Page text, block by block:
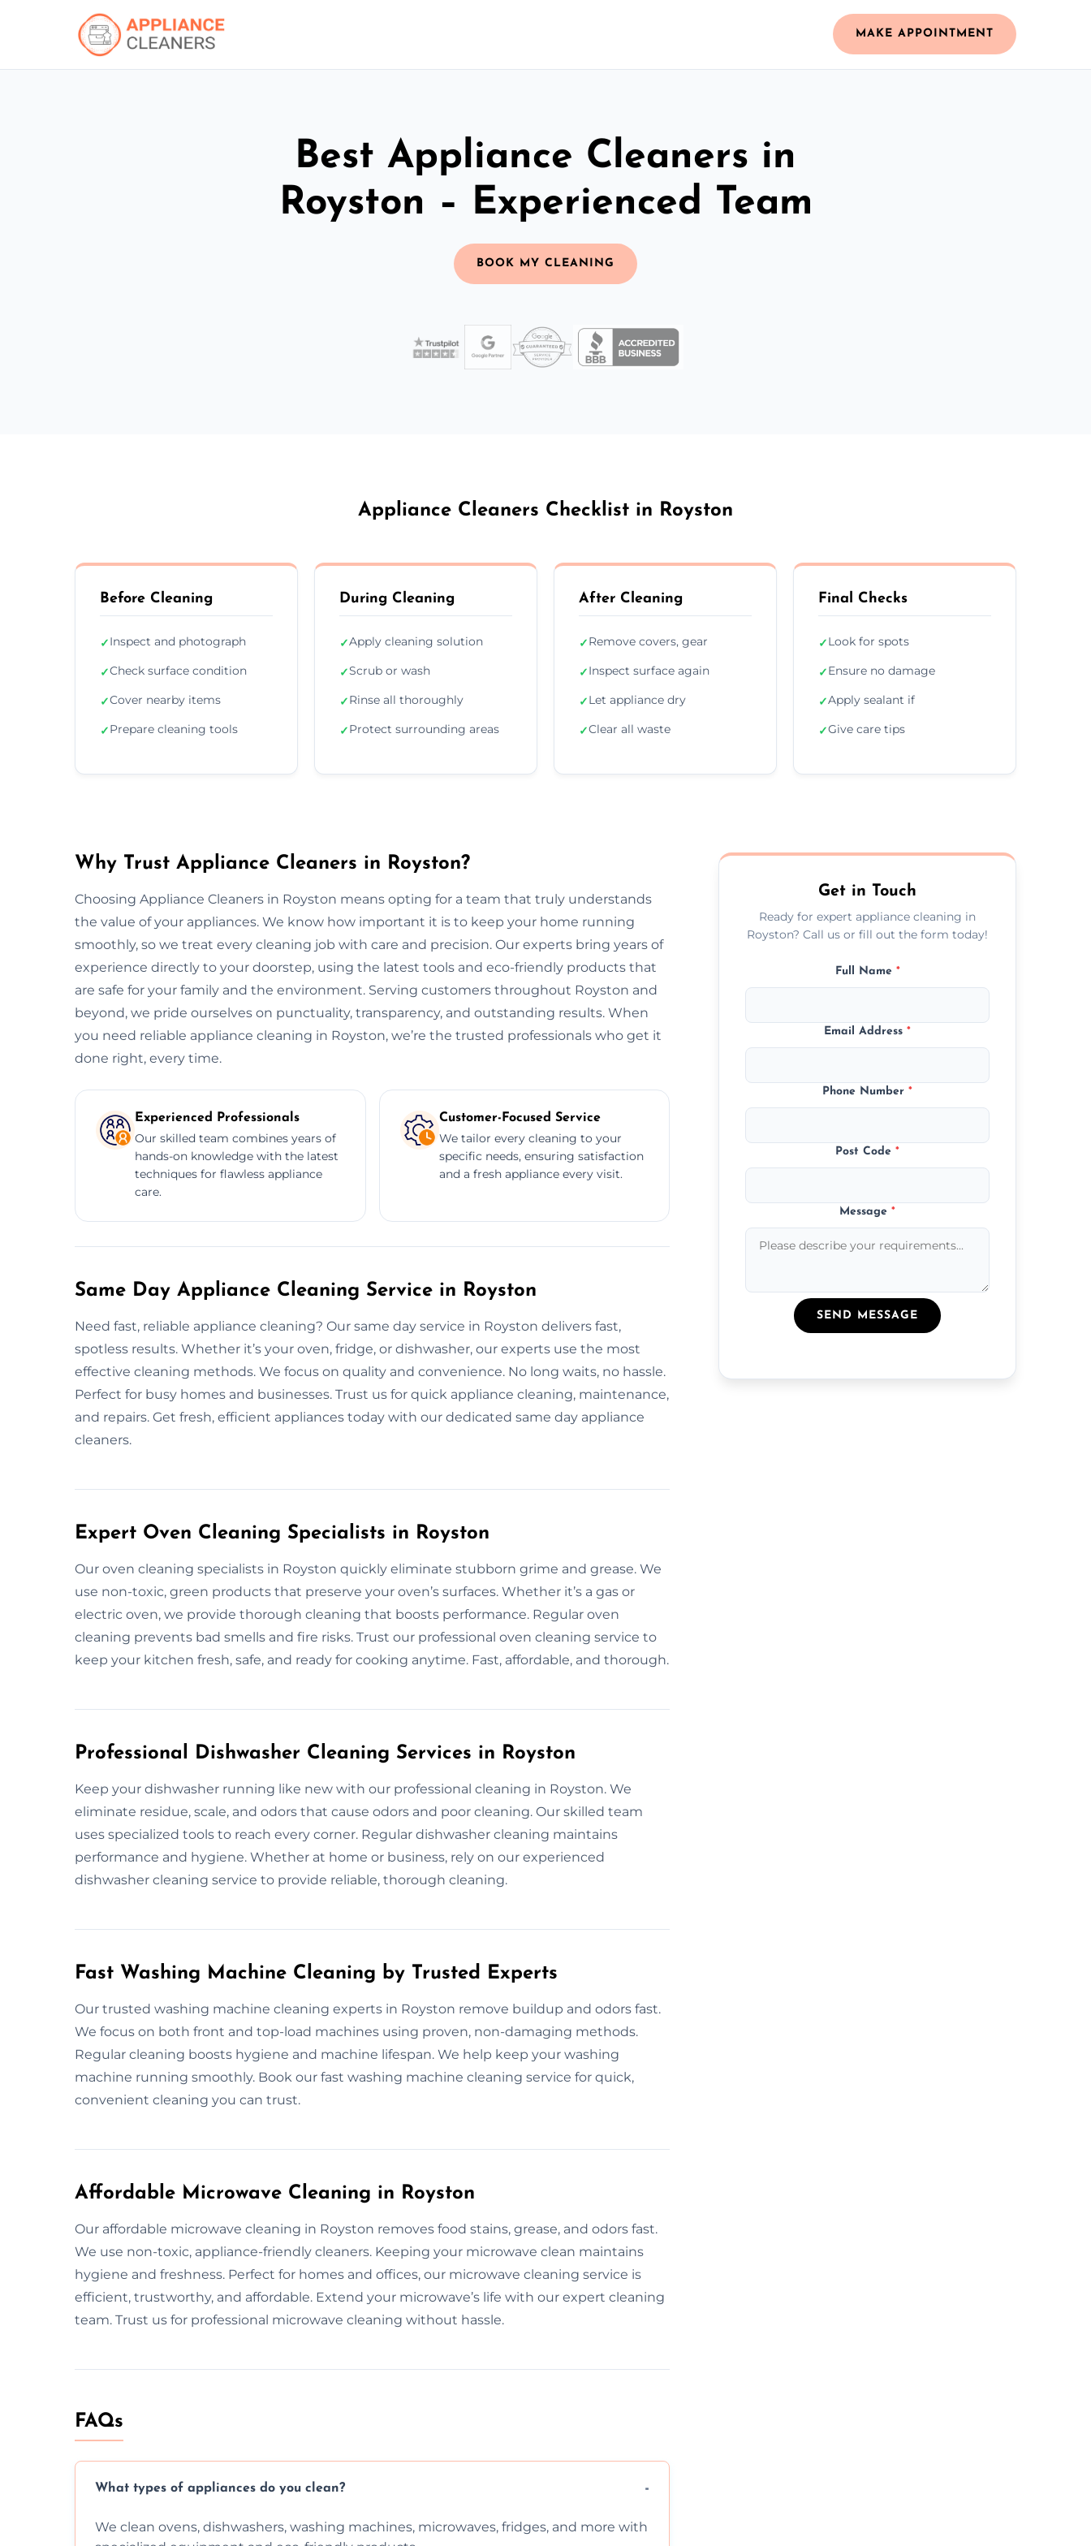
MAKE APPOINTMENT
Best Appliance Cleaners in
Royston – Experienced Team
BOOK MY CLEANING
Appliance Cleaners Checklist in Royston
Before Cleaning
✓Inspect and photograph
✓Check surface condition
✓Cover nearby items
✓Prepare cleaning tools
During Cleaning
✓Apply cleaning solution
✓Scrub or wash
✓Rinse all thoroughly
✓Protect surrounding areas
After Cleaning
✓Remove covers, gear
✓Inspect surface again
✓Let appliance dry
✓Clear all waste
Final Checks
✓Look for spots
✓Ensure no damage
✓Apply sealant if
✓Give care tips
Why Trust Appliance Cleaners in Royston?
Choosing Appliance Cleaners in Royston means opting for a team that truly understands
the value of your appliances. We know how important it is to keep your home running
smoothly, so we treat every cleaning job with care and precision. Our experts bring years of
experience directly to your doorstep, using the latest tools and eco-friendly products that
are safe for your family and the environment. Serving customers throughout Royston and
beyond, we pride ourselves on punctuality, transparency, and outstanding results. When
you need reliable appliance cleaning in Royston, we’re the trusted professionals who get it
done right, every time.
Experienced Professionals
Our skilled team combines years of
hands-on knowledge with the latest
techniques for flawless appliance
care.
Customer-Focused Service
We tailor every cleaning to your
specific needs, ensuring satisfaction
and a fresh appliance every visit.
Same Day Appliance Cleaning Service in Royston
Need fast, reliable appliance cleaning? Our same day service in Royston delivers fast,
spotless results. Whether it’s your oven, fridge, or dishwasher, our experts use the most
effective cleaning methods. We focus on quality and convenience. No long waits, no hassle.
Perfect for busy homes and businesses. Trust us for quick appliance cleaning, maintenance,
and repairs. Get fresh, efficient appliances today with our dedicated same day appliance
cleaners.
Expert Oven Cleaning Specialists in Royston
Our oven cleaning specialists in Royston quickly eliminate stubborn grime and grease. We
use non-toxic, green products that preserve your oven’s surfaces. Whether it’s a gas or
electric oven, we provide thorough cleaning that boosts performance. Regular oven
cleaning prevents bad smells and fire risks. Trust our professional oven cleaning service to
keep your kitchen fresh, safe, and ready for cooking anytime. Fast, affordable, and thorough.
Professional Dishwasher Cleaning Services in Royston
Keep your dishwasher running like new with our professional cleaning in Royston. We
eliminate residue, scale, and odors that cause odors and poor cleaning. Our skilled team
uses specialized tools to reach every corner. Regular dishwasher cleaning maintains
performance and hygiene. Whether at home or business, rely on our experienced
dishwasher cleaning service to provide reliable, thorough cleaning.
Fast Washing Machine Cleaning by Trusted Experts
Our trusted washing machine cleaning experts in Royston remove buildup and odors fast.
We focus on both front and top-load machines using proven, non-damaging methods.
Regular cleaning boosts hygiene and machine lifespan. We help keep your washing
machine running smoothly. Book our fast washing machine cleaning service for quick,
convenient cleaning you can trust.
Affordable Microwave Cleaning in Royston
Our affordable microwave cleaning in Royston removes food stains, grease, and odors fast.
We use non-toxic, appliance-friendly cleaners. Keeping your microwave clean maintains
hygiene and freshness. Perfect for homes and offices, our microwave cleaning service is
efficient, trustworthy, and affordable. Extend your microwave’s life with our expert cleaning
team. Trust us for professional microwave cleaning without hassle.
FAQs
What types of appliances do you clean?
We clean ovens, dishwashers, washing machines, microwaves, fridges, and more with
Get in Touch
Ready for expert appliance cleaning in
Royston? Call us or fill out the form today!
Full Name *
Email Address*
Phone Number*
Post Code*
Message*
SEND MESSAGE